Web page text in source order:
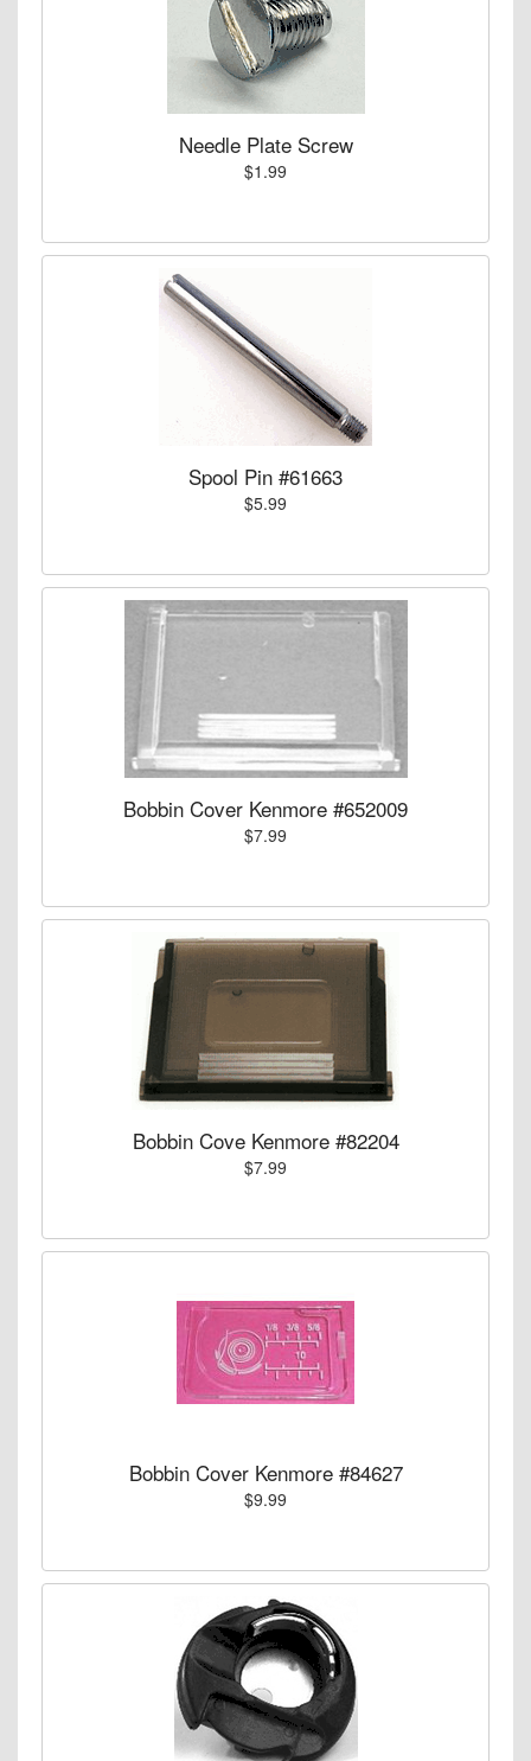
Needle Plate Screw
$1.99
Spool Pin #61663
$5.99
Bobbin Cover Kenmore #652009
$7.99
Bobbin Cove Kenmore #82204
$7.99
Bobbin Cover Kenmore #84627
$9.99